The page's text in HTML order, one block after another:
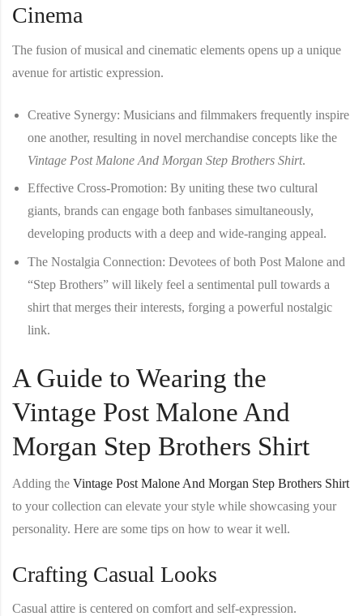
Cinema
The fusion of musical and cinematic elements opens up a unique
avenue for artistic expression.
Creative Synergy: Musicians and filmmakers frequently inspire
one another, resulting in novel merchandise concepts like the
Vintage Post Malone And Morgan Step Brothers Shirt.
Effective Cross-Promotion: By uniting these two cultural
giants, brands can engage both fanbases simultaneously,
developing products with a deep and wide-ranging appeal.
The Nostalgia Connection: Devotees of both Post Malone and
“Step Brothers” will likely feel a sentimental pull towards a
shirt that merges their interests, forging a powerful nostalgic
link.
A Guide to Wearing the
Vintage Post Malone And
Morgan Step Brothers Shirt
Adding the Vintage Post Malone And Morgan Step Brothers Shirt
to your collection can elevate your style while showcasing your
personality. Here are some tips on how to wear it well.
Crafting Casual Looks
Casual attire is centered on comfort and self-expression.